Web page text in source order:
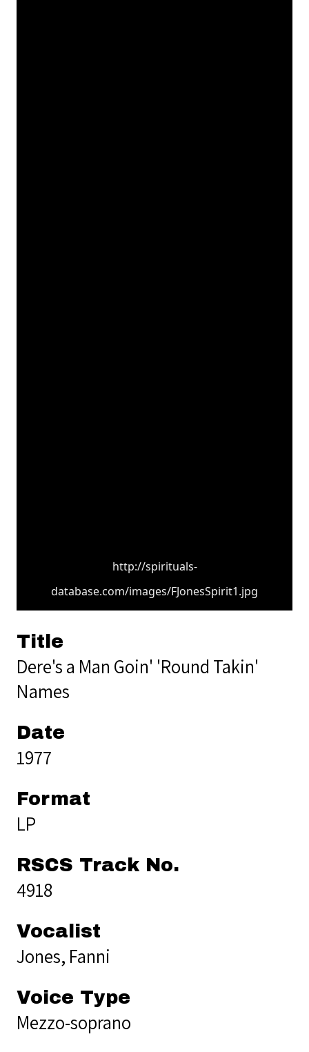
http://spirituals-
database.com/images/FJonesSpirit1.jpg
Title
Dere's a Man Goin' 'Round Takin'
Names
Date
1977
Format
LP
RSCS Track No.
4918
Vocalist
Jones, Fanni
Voice Type
Mezzo-soprano